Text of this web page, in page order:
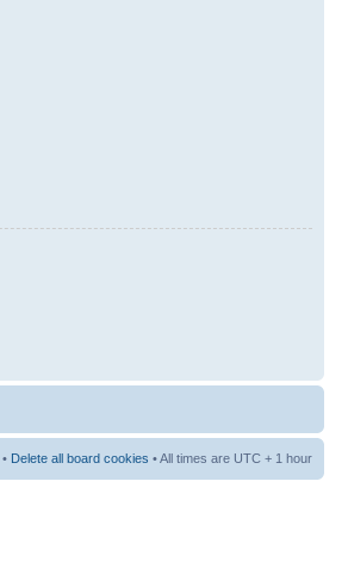
• Delete all board cookies • All times are UTC + 1 hour